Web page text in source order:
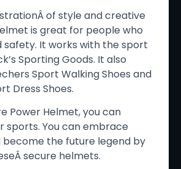
of style and creative
is great for people who
safety. It works with the sport
Sporting Goods. It also
Sport Walking Shoes and
Dress Shoes.
Power Helmet, you can
sports. You can embrace
become the future legend by
secure helmets.